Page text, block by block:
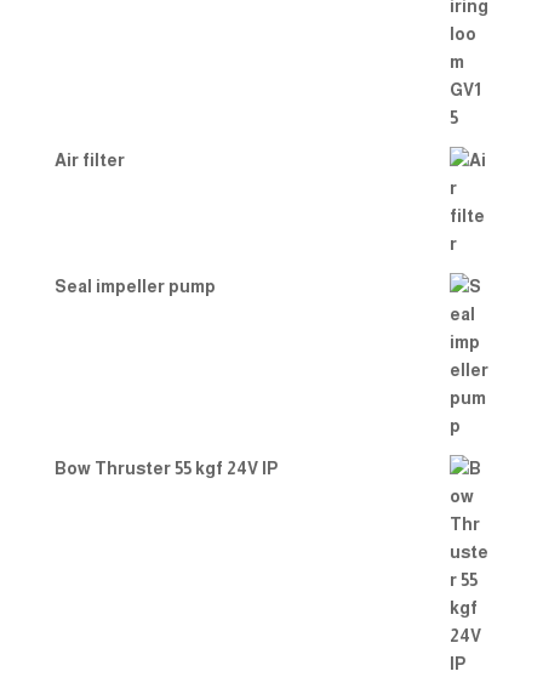
Air filter
Seal impeller pump
Bow Thruster 55 kgf 24V IP